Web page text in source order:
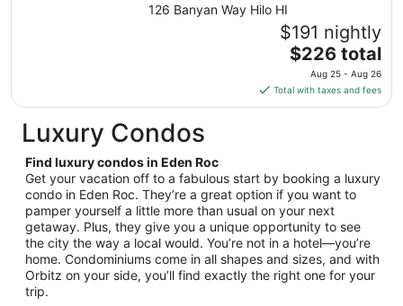
from
Aug
23
Aug
126 Banyan Way Hilo HI
$191 nightly
The
price
is
$226
from
Aug
25
to
Aug
26
$226 total
Aug 25 - Aug 26
Total with taxes and fees
Luxury Condos
Find luxury condos in Eden Roc
Get your vacation off to a fabulous start by booking a luxury
condo in Eden Roc. They’re a great option if you want to
pamper yourself a little more than usual on your next
getaway. Plus, they give you a unique opportunity to see
the city the way a local would. You’re not in a hotel—you’re
home. Condominiums come in all shapes and sizes, and with
Orbitz on your side, you’ll find exactly the right one for your
trip.